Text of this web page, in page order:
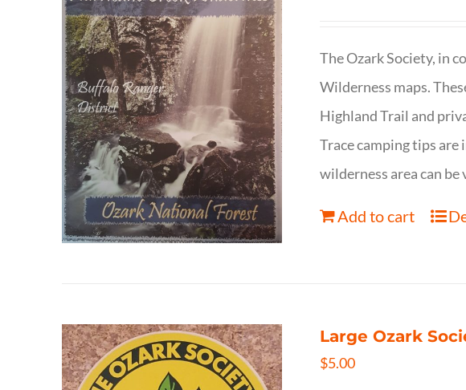
The Ozark Society, in
Wilderness maps.
Highland Trail and
Trace camping tips
wilderness area can be
Add to cart
Large Ozark
$5.00